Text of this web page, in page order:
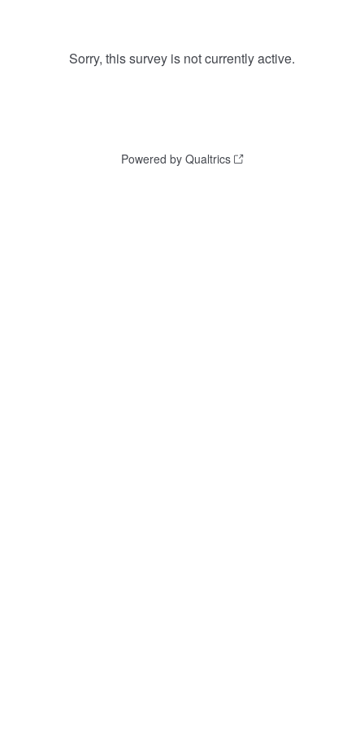
Sorry, this survey is not currently active.
Powered by Qualtrics